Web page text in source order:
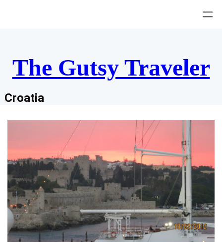
The Gutsy Traveler
Croatia